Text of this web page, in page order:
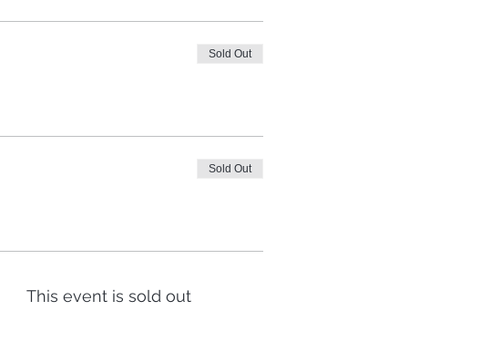
Sold Out
Sold Out
This event is sold out